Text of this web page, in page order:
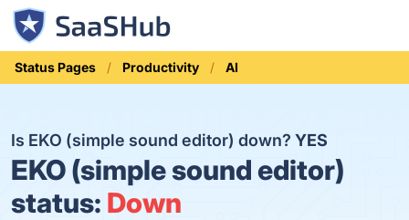
Status Pages Productivity AI
Is EKO (simple sound editor) down? YES
EKO (simple sound editor)
status: Down